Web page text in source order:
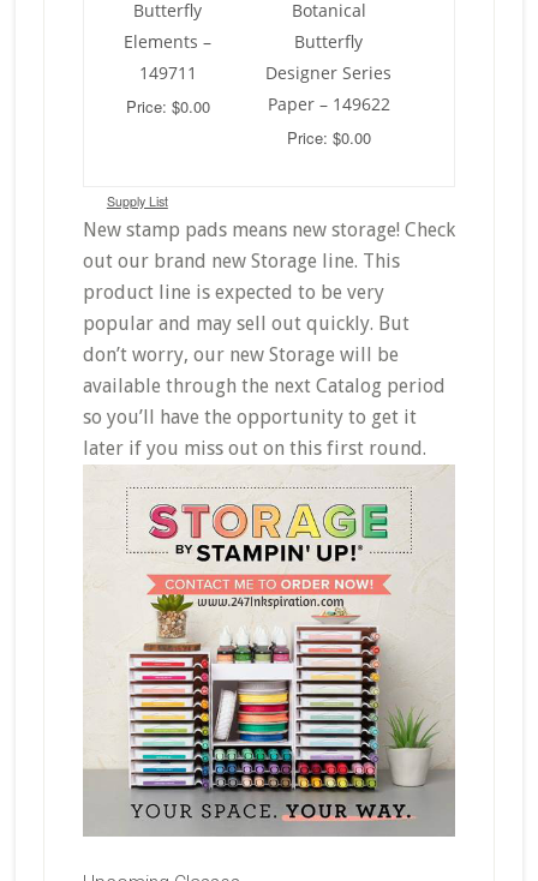
Butterfly
Elements –
149711
Price: $0.00
Botanical
Butterfly
Designer Series
Paper – 149622
Price: $0.00
Supply List
New stamp pads means new storage! Check
out our brand new Storage line. This
product line is expected to be very
popular and may sell out quickly. But
don’t worry, our new Storage will be
available through the next Catalog period
so you’ll have the opportunity to get it
later if you miss out on this first round.